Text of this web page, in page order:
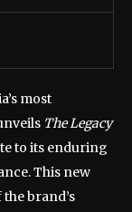
most
The Legacy
to its enduring
This new
brand’s